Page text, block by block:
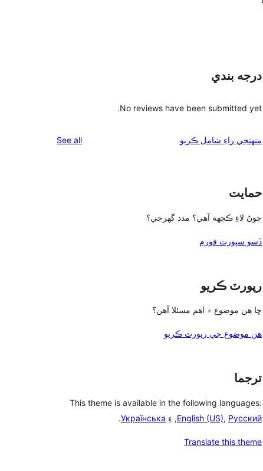
درجه بندي
No reviews have been submitted yet.
منهنجي راءِ شامل ڪريو See all
حمايت
چوڻ لاءِ ڪجهه آهي؟ مدد گهرجي؟
ڏسو سپورٽ فورم
رپورٽ ڪريو
ڇا هن موضوع ۾ اهم مسئلا آهن؟
هن موضوع جي رپورٽ ڪريو
ترجما
This theme is available in the following languages:
English (US), Русский , ءِ Українська
.
Translate this theme